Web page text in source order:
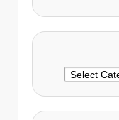
Categories